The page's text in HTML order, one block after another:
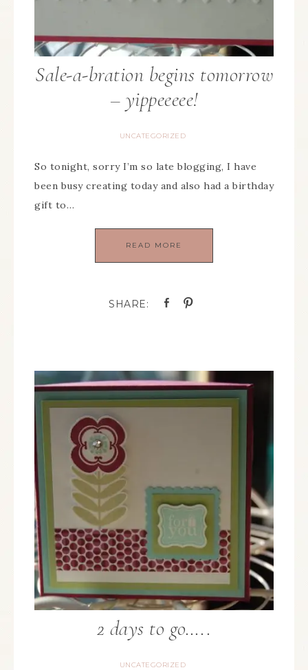
Sale-a-bration begins tomorrow
– yippeeeee!
UNCATEGORIZED
So tonight, sorry I’m so late blogging, I have
been busy creating today and also had a birthday
gift to…
READ MORE
2 days to go…..
UNCATEGORIZED